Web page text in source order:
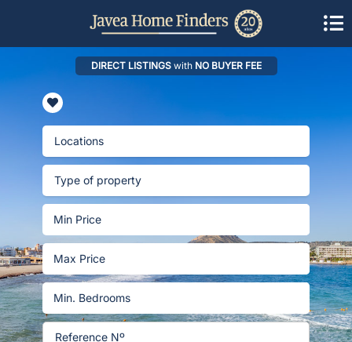
DIRECT LISTINGS withNO BUYER FEE
Locations
Type of property